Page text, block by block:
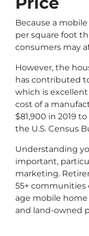
Because a
per square foot
consumers may
However, the
has contributed
which is excellent
cost of a
$81,900 in 2019
the U.S. Census
Understanding
important,
marketing.
55+ communities
age mobile
and land-owned